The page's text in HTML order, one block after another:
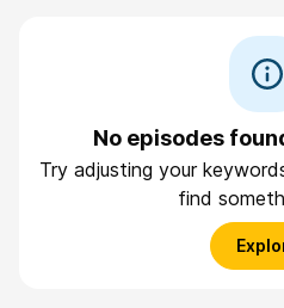
No episodes
Try adjusting your
find